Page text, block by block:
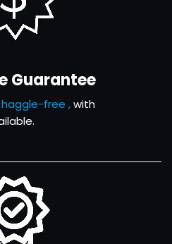
Guarantee
haggle-free ,with